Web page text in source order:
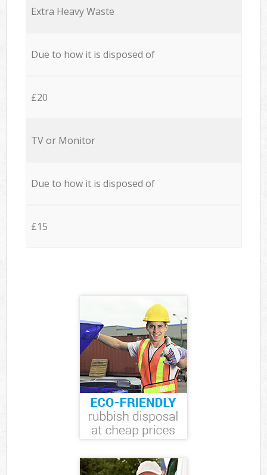
Extra Heavy Waste
Due to how it is disposed of
£20
TV or Monitor
Due to how it is disposed of
£15